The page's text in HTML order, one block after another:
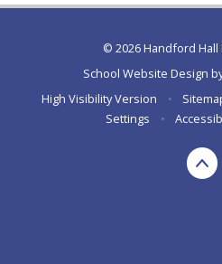
© 2026 Handford Hall
School Website Design
High Visibility Version
•
Settings
•